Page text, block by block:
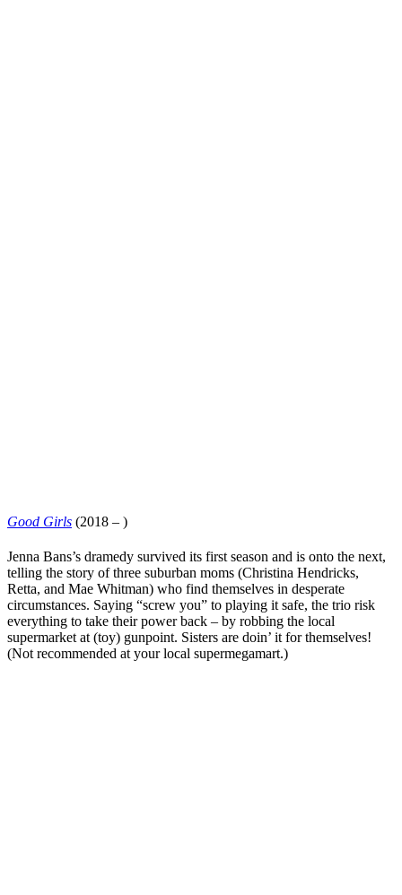
Good Girls (2018 – )
Jenna Bans’s dramedy survived its first season and is onto the next,
telling the story of three suburban moms (Christina Hendricks,
Retta, and Mae Whitman) who find themselves in desperate
circumstances. Saying “screw you” to playing it safe, the trio risk
everything to take their power back – by robbing the local
supermarket at (toy) gunpoint. Sisters are doin’ it for themselves!
(Not recommended at your local supermegamart.)